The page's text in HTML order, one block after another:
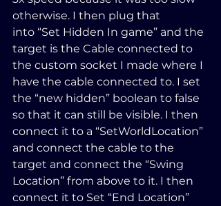
otherwise. I then plug that
into “Set Hidden In game” and the
target is the Cable connected to
the custom socket I made where I
have the cable connected to. I set
the “new hidden” boolean to false
so that it can still be visible. I then
connect it to a “SetWorldLocation”
and connect the cable to the
target and connect the “Swing
Location” from above to it. I then
connect it to Set “End Location”